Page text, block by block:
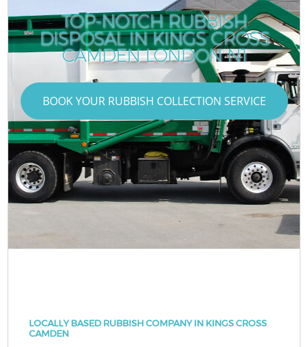
TOP-NOTCH RUBBISH
DISPOSAL IN KINGS CROSS
CAMDEN LONDON N1
BOOK YOUR RUBBISH COLLECTION SERVICE
LOCALLY BASED RUBBISH COMPANY IN KINGS CROSS
CAMDEN